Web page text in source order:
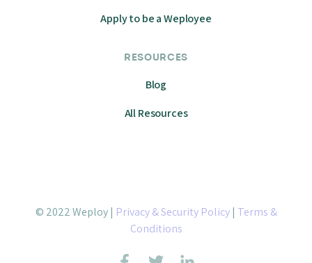
Apply to be a Weployee
RESOURCES
Blog
All Resources
© 2022 Weploy | Privacy & Security Policy| Terms &
Conditions